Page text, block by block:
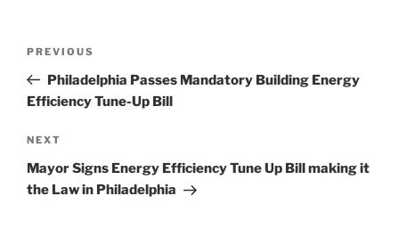
Previous
Post
PREVIOUS
Philadelphia Passes Mandatory Building Energy
Efficiency Tune-Up Bill
Next
Post
NEXT
Mayor Signs Energy Efficiency Tune Up Bill making it
the Law in Philadelphia